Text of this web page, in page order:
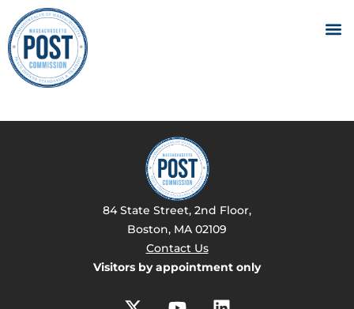
84 State Street, 2nd Floor,
Boston, MA 02109
Contact Us
Visitors by appointment only